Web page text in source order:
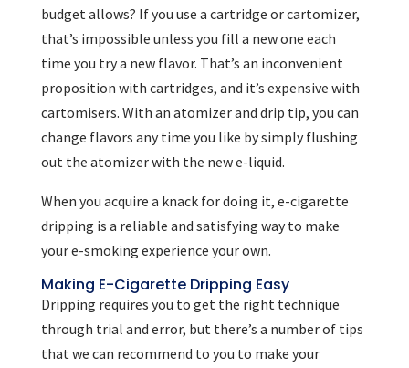
budget allows? If you use a cartridge or cartomizer,
that’s impossible unless you fill a new one each
time you try a new flavor. That’s an inconvenient
proposition with cartridges, and it’s expensive with
cartomisers. With an atomizer and drip tip, you can
change flavors any time you like by simply flushing
out the atomizer with the new e-liquid.
When you acquire a knack for doing it, e-cigarette
dripping is a reliable and satisfying way to make
your e-smoking experience your own.
Making E-Cigarette Dripping Easy
Dripping requires you to get the right technique
through trial and error, but there’s a number of tips
that we can recommend to you to make your